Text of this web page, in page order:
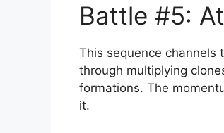
Battle #5:
This sequence channels
through multiplying
formations. The
it.